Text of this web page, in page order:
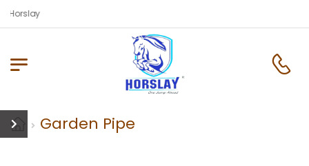
Horslay
Garden Pipe